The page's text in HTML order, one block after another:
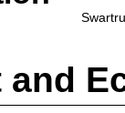
and